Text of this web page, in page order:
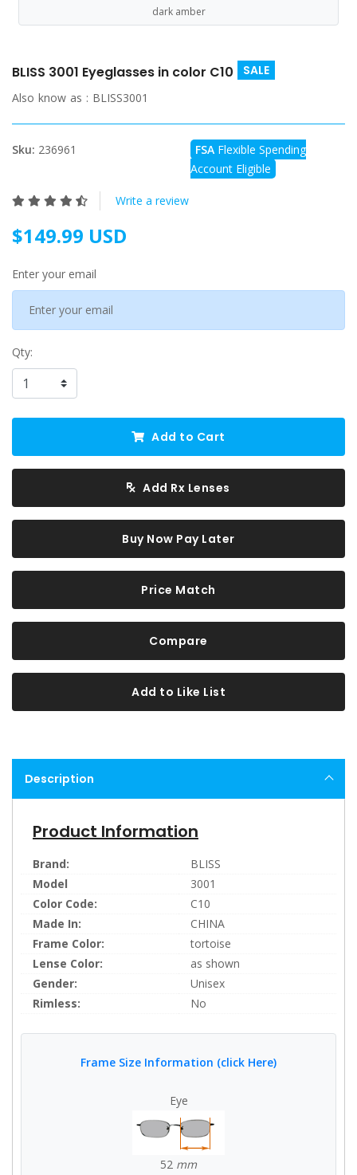
dark amber
BLISS 3001 Eyeglasses in color C10 SALE
Also know as : BLISS3001
Sku: 236961 FSA Flexible Spending
Account Eligible
Write a review
$149.99 USD
Enter your email
Qty:
Add to Cart
Add Rx Lenses
Buy Now Pay Later
Price Match
Compare
Add to Like List
Description
Product Information
Brand:
BLISS
Model
3001
Color Code:
C10
Made In:
CHINA
Frame Color:
tortoise
Lense Color:
as shown
Gender:
Unisex
Rimless:
No
Frame Size Information (click Here)
Eye
52 mm